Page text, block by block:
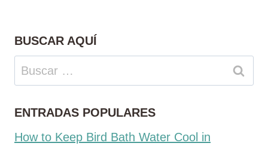
BUSCAR AQUÍ
Buscar:
ENTRADAS POPULARES
How to Keep Bird Bath Water Cool in